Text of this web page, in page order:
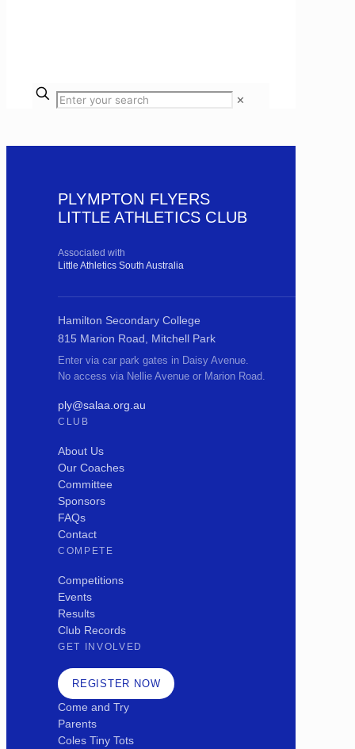
✕
PLYMPTON FLYERS
LITTLE ATHLETICS CLUB
Associated with
Little Athletics South Australia
Hamilton Secondary College
815 Marion Road, Mitchell Park
Enter via car park gates in Daisy Avenue.
No access via Nellie Avenue or Marion Road.
ply@salaa.org.au
CLUB
About Us
Our Coaches
Committee
Sponsors
FAQs
Contact
COMPETE
Competitions
Events
Results
Club Records
GET INVOLVED
REGISTER NOW
Come and Try
Parents
Coles Tiny Tots